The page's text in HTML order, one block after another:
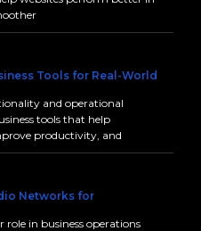
Tools for Real-World
and operational
tools that help
productivity, and
Networks for
role in business operations